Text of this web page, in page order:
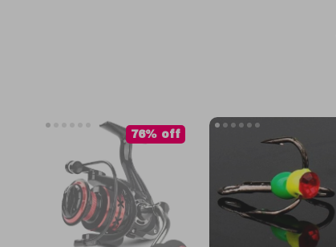
76% off